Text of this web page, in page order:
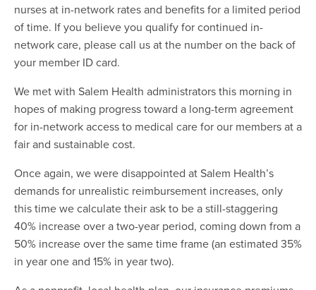
nurses at in-network rates and benefits for a limited period
of time. If you believe you qualify for continued in-
network care, please call us at the number on the back of
your member ID card.
We met with Salem Health administrators this morning in
hopes of making progress toward a long-term agreement
for in-network access to medical care for our members at a
fair and sustainable cost.
Once again, we were disappointed at Salem Health’s
demands for unrealistic reimbursement increases, only
this time we calculate their ask to be a still-staggering
40% increase over a two-year period, coming down from a
50% increase over the same time frame (an estimated 35%
in year one and 15% in year two).